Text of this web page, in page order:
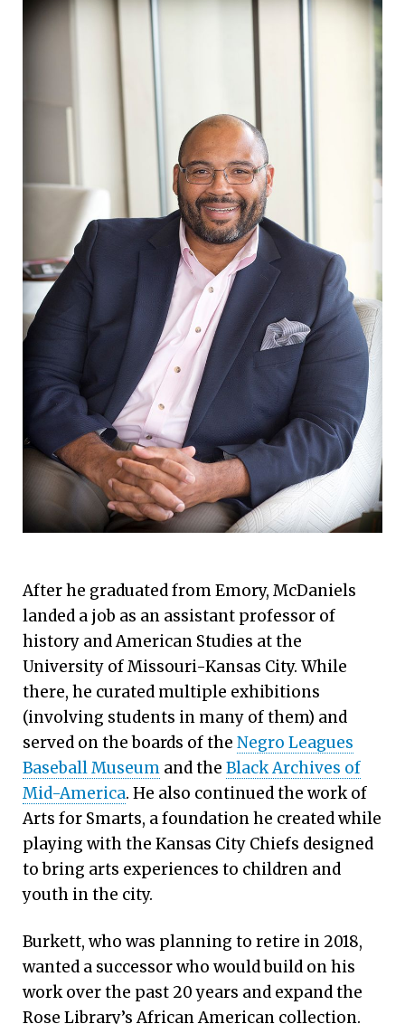
After he graduated from Emory, McDaniels
landed a job as an assistant professor of
history and American Studies at the
University of Missouri-Kansas City. While
there, he curated multiple exhibitions
(involving students in many of them) and
served on the boards of the Negro Leagues
Baseball Museum and the Black Archives of
Mid-America. He also continued the work of
Arts for Smarts, a foundation he created while
playing with the Kansas City Chiefs designed
to bring arts experiences to children and
youth in the city.
Burkett, who was planning to retire in 2018,
wanted a successor who would build on his
work over the past 20 years and expand the
Rose Library’s African American collection.